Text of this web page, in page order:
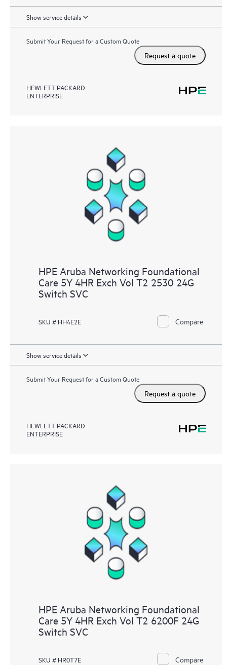
Show service details
Submit Your Request for a Custom Quote
Request a quote
HEWLETT PACKARD
ENTERPRISE
HPE Aruba Networking Foundational
Care 5Y 4HR Exch Vol T2 2530 24G
Switch SVC
SKU # HH4E2E Compare
Show service details
Submit Your Request for a Custom Quote
Request a quote
HEWLETT PACKARD
ENTERPRISE
HPE Aruba Networking Foundational
Care 5Y 4HR Exch Vol T2 6200F 24G
Switch SVC
SKU # HR0T7E Compare